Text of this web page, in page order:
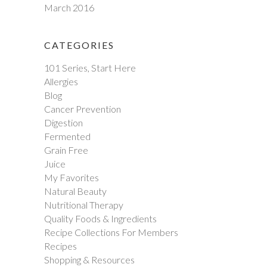
March 2016
CATEGORIES
101 Series, Start Here
Allergies
Blog
Cancer Prevention
Digestion
Fermented
Grain Free
Juice
My Favorites
Natural Beauty
Nutritional Therapy
Quality Foods & Ingredients
Recipe Collections For Members
Recipes
Shopping & Resources